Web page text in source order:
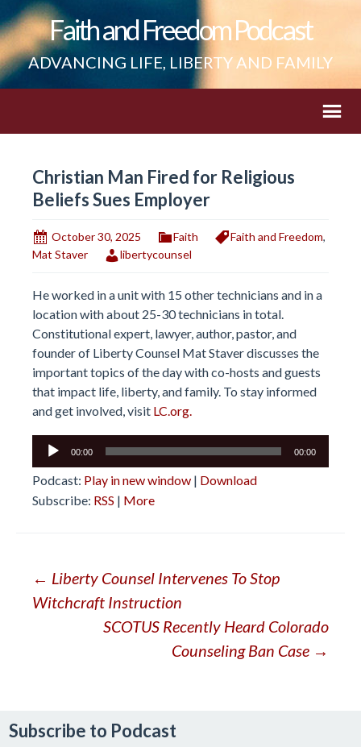
Faith and Freedom Podcast
ADVANCING LIFE, LIBERTY AND FAMILY
Christian Man Fired for Religious
Beliefs Sues Employer
October 30, 2025 Faith Faith and Freedom,
Mat Staver
libertycounsel
He worked in a unit with 15 other technicians and in a
location with about 25-30 technicians in total.
Constitutional expert, lawyer, author, pastor, and
founder of Liberty Counsel Mat Staver discusses the
important topics of the day with co-hosts and guests
that impact life, liberty, and family. To stay informed
and get involved, visit LC.org.
Audio
00:00 00:00
Podcast: Play in new window | Download
Subscribe: RSS | More
Post
navigation
← Liberty Counsel Intervenes To Stop
Witchcraft Instruction
SCOTUS Recently Heard Colorado
Counseling Ban Case →
Subscribe to Podcast